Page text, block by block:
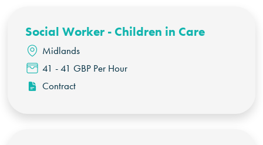
Social Worker - Children in Care
Midlands
41 - 41 GBP Per Hour
Contract